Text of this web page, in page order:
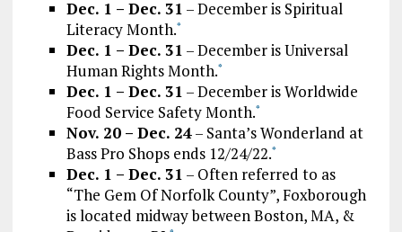
Dec. 1 – Dec. 31 – December is Spiritual
Literacy Month.*
Dec. 1 – Dec. 31 – December is Universal
Human Rights Month.*
Dec. 1 – Dec. 31 – December is Worldwide
Food Service Safety Month.*
Nov. 20 – Dec. 24– Santa’s Wonderland at
Bass Pro Shops ends 12/24/22.*
Dec. 1 – Dec. 31 – Often referred to as
“The Gem Of Norfolk County”, Foxborough
is located midway between Boston, MA, &